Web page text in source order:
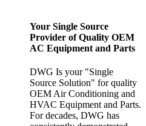
Your Single Source
Provider of Quality OEM
AC Equipment and Parts
DWG Is your "Single
Source Solution" for quality
OEM Air Conditioning and
HVAC Equipment and Parts.
For decades, DWG has